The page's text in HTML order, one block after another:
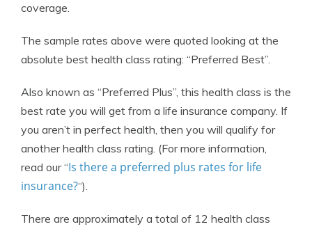
coverage.
The sample rates above were quoted looking at the
absolute best health class rating: “Preferred Best”.
Also known as “Preferred Plus”, this health class is the
best rate you will get from a life insurance company. If
you aren’t in perfect health, then you will qualify for
another health class rating. (For more information,
read our “Is there a preferred plus rates for life
insurance?“).
There are approximately a total of 12 health class